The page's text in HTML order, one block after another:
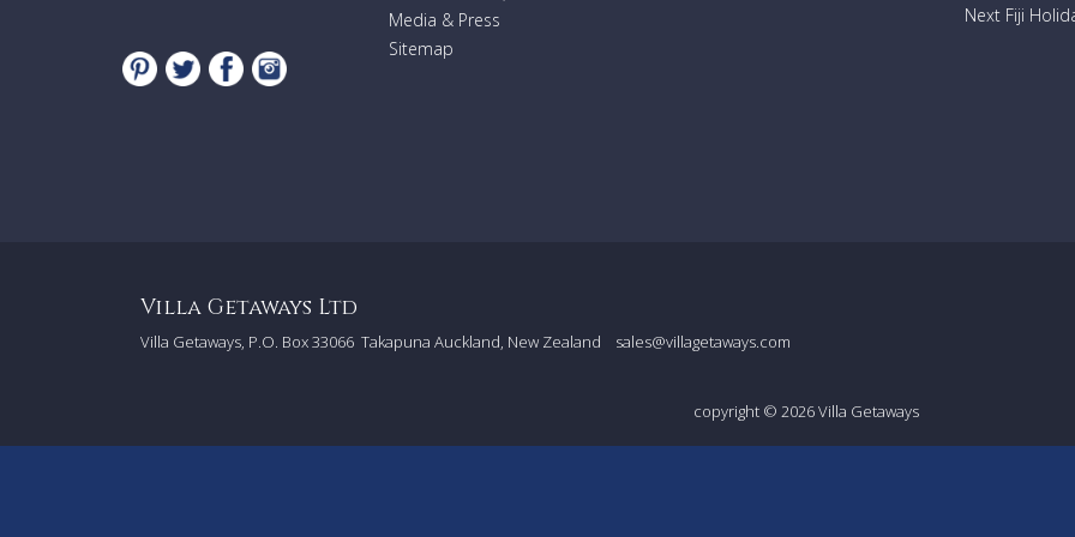
Media & Press
Sitemap
Next Fiji
Villa Getaways Ltd
Villa Getaways, P.O. Box 33066 Takapuna Auckland, New Zealand sales@villagetaways.com
copyright © 2026Villa Getaways